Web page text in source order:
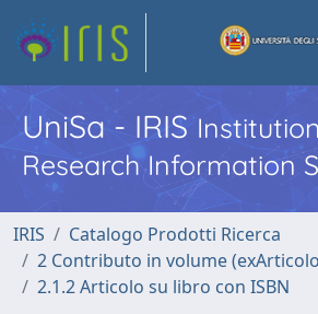
UniSa - IRIS
Research Information
IRIS
Catalogo Prodotti Ricerca
2 Contributo in volume
2.1.2 Articolo su libro con ISBN